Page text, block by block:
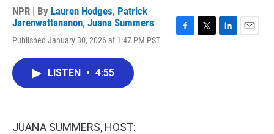
NPR | By Lauren Hodges, Patrick
Jarenwattananon, Juana Summers
Published January 30, 2026 at 1:47 PM PST
LISTEN • 4:55
JUANA SUMMERS, HOST: